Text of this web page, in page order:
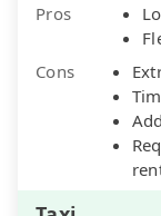
Pros
Cons